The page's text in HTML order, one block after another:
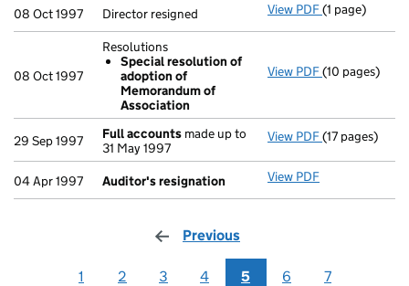
08 Oct 1997 Director resigned View PDF Director
(1 page)
08 Oct 1997
Resolutions
Special resolution of
adoption of
Memorandum of
Association
View PDF Resolutions
(10 pages)
29 Sep 1997 Full accounts made up to
31 May 1997
View PDF Full accounts
(17 pages)
04 Apr 1997 Auditor's resignation View PDF
Previous
1 2 3 4 5 6 7